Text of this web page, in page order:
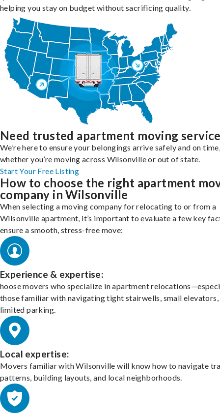
helping you stay on budget without sacrificing quality.
Need trusted apartment moving
We’re here to ensure your belongings arrive safely and on
whether you’re moving across Wilsonville or out of state.
Start Your Free Listing
How to choose the right apartment
company in Wilsonville
When selecting a moving company for relocating to or from a
Wilsonville apartment, it’s important to evaluate a few key
ensure a smooth, stress-free move:
Experience & expertise:
hoose movers who specialize in apartment
those familiar with navigating tight stairwells, small elevators,
limited parking.
Local expertise:
Movers familiar with Wilsonville will know how to navigate
patterns, building layouts, and local neighborhoods.